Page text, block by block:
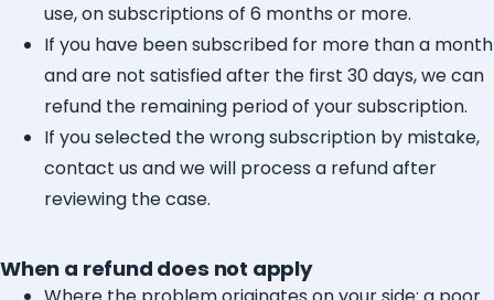
use, on subscriptions of 6 months or more.
If you have been subscribed for more than a month
and are not satisfied after the first 30 days, we can
refund the remaining period of your subscription.
If you selected the wrong subscription by mistake,
contact us and we will process a refund after
reviewing the case.
When a refund does not apply